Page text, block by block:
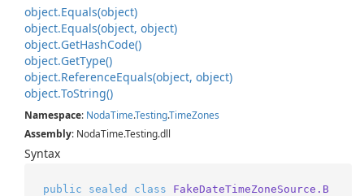
object.Equals(object)
object.Equals(object, object)
object.GetHashCode()
object.GetType()
object.ReferenceEquals(object, object)
object.ToString()
Namespace: NodaTime.Testing.TimeZones
Assembly: NodaTime.Testing.dll
Syntax
public sealed class
FakeDateTimeZoneSource.B